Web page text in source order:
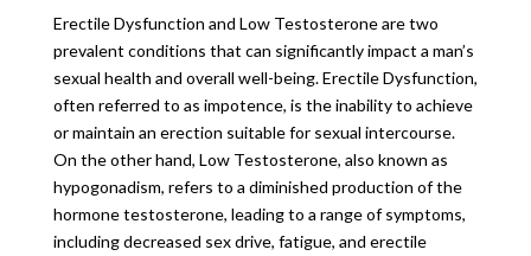
Erectile Dysfunction and Low Testosterone are two
prevalent conditions that can significantly impact a man’s
sexual health and overall well-being. Erectile Dysfunction,
often referred to as impotence, is the inability to achieve
or maintain an erection suitable for sexual intercourse.
On the other hand, Low Testosterone, also known as
hypogonadism, refers to a diminished production of the
hormone testosterone, leading to a range of symptoms,
including decreased sex drive, fatigue, and erectile